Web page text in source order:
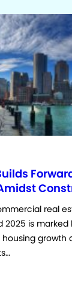
real
2025 is
growth